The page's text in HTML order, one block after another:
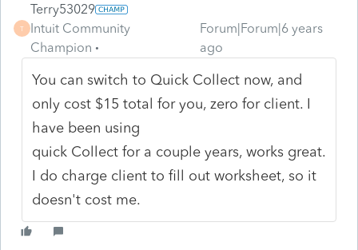
T
Terry53029
Intuit Community
Champion
Forum|Forum|6 years
ago
You can switch to Quick Collect now, and
only cost $15 total for you, zero for client. I
have been using
quick Collect for a couple years, works great.
I do charge client to fill out worksheet, so it
doesn't cost me.